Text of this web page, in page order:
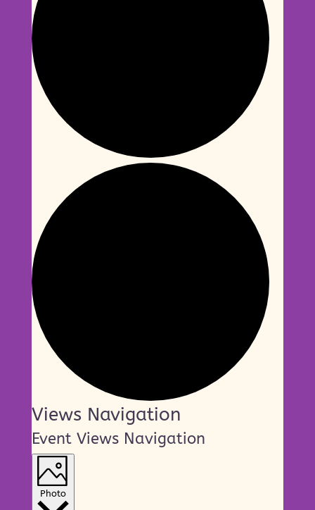
Events
Views Navigation
Event Views Navigation
Photo